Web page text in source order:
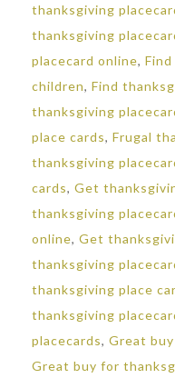
thanksgiving
thanksgiving
placecard online,
children, Find
thanksgiving
place cards, Frugal
thanksgiving
cards, Get
thanksgiving
online, Get
thanksgiving
thanksgiving place
thanksgiving
placecards, Great
Great buy for